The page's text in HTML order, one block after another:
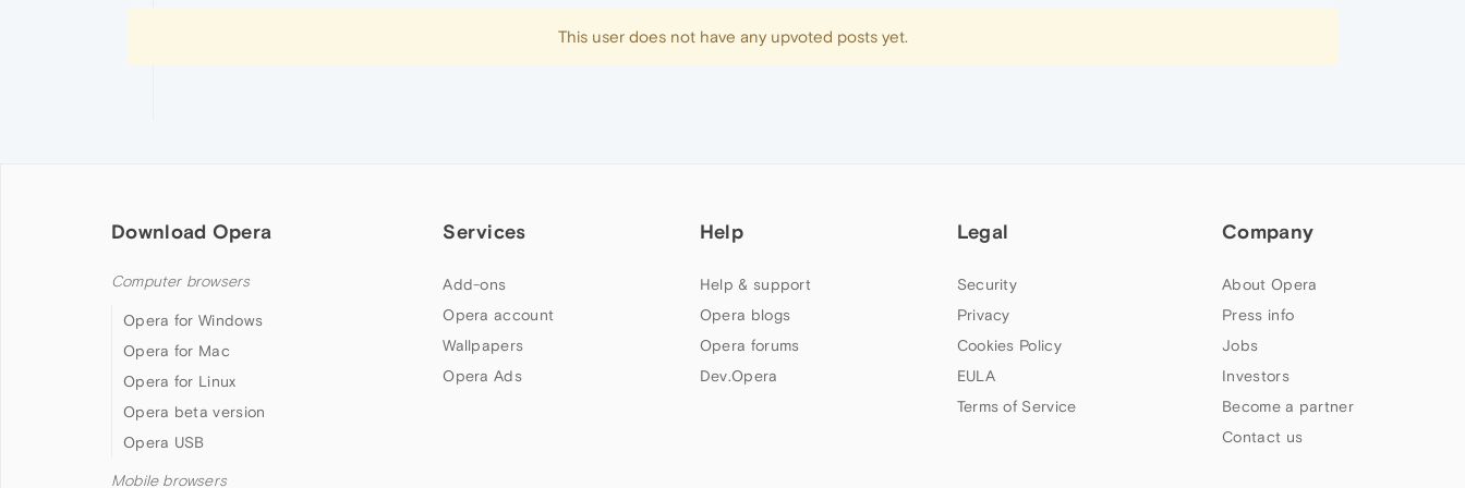
This user does not have any upvoted posts yet.
Download Opera
Computer browsers
Opera for Windows
Opera for Mac
Opera for Linux
Opera beta version
Opera USB
Mobile browsers
Services
Add-ons
Opera account
Wallpapers
Opera Ads
Help
Help & support
Opera blogs
Opera forums
Dev.Opera
Legal
Security
Privacy
Cookies Policy
EULA
Terms of Service
Company
About Opera
Press info
Jobs
Investors
Become a partner
Contact us